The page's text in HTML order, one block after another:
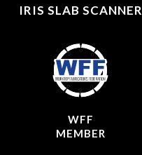
IRIS SLAB SCANNER
WFF
MEMBER